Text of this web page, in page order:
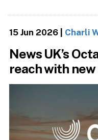
15 Jun 2026| Charli
News UK’s
reach with